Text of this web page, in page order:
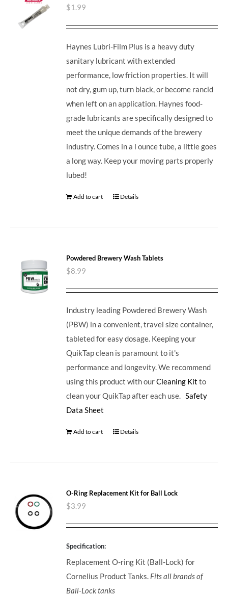
$1.99
Haynes Lubri-Film Plus is a heavy duty
sanitary lubricant with extended
performance, low friction properties. It will
not dry, gum up, turn black, or become rancid
when left on an application. Haynes food-
grade lubricants are specifically designed to
meet the unique demands of the brewery
industry. Comes in a l ounce tube, a little goes
a long way. Keep your moving parts properly
lubed!
Add to cart Details
Powdered Brewery Wash Tablets
$8.99
Industry leading Powdered Brewery Wash
(PBW) in a convenient, travel size container,
tableted for easy dosage. Keeping your
QuikTap clean is paramount to it's
performance and longevity. We recommend
using this product with ourCleaning Kit to
clean your QuikTap after each use.Safety
Data Sheet
Add to cart Details
O-Ring Replacement Kit for Ball Lock
$3.99
Specification:
Replacement O-ring Kit (Ball-Lock) for
Cornelius Product Tanks. Fits all brands of
Ball-Lock tanks